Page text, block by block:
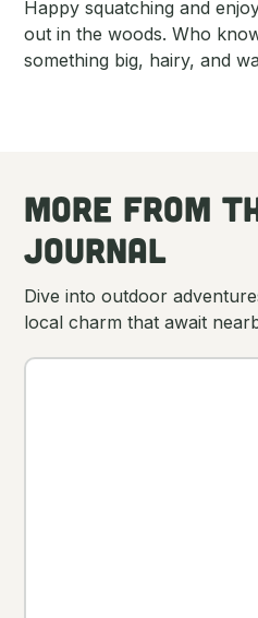
Happy squatching and
out in the woods. Who
something big, hairy, and
More From
Journal
Dive into outdoor
local charm that await